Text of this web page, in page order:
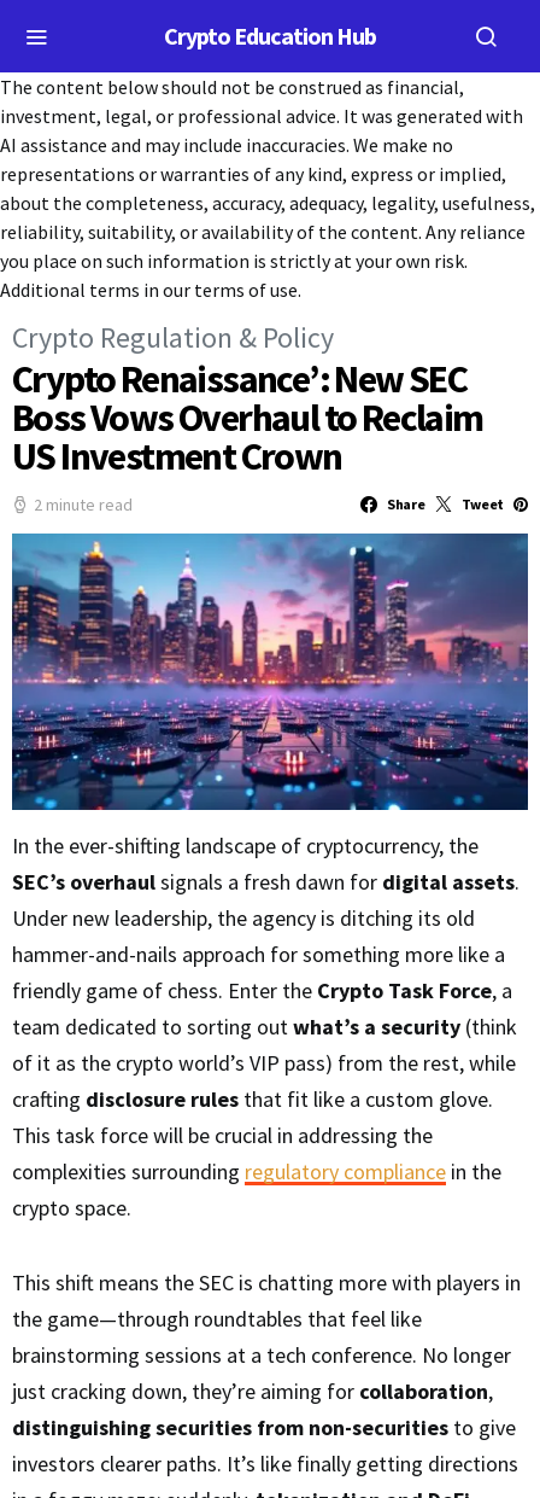
Crypto Education Hub
The content below should not be construed as financial,
investment, legal, or professional advice. It was generated with
AI assistance and may include inaccuracies. We make no
representations or warranties of any kind, express or implied,
about the completeness, accuracy, adequacy, legality, usefulness,
reliability, suitability, or availability of the content. Any reliance
you place on such information is strictly at your own risk.
Additional terms in our terms of use.
Crypto Regulation & Policy
Crypto Renaissance’: New SEC
Boss Vows Overhaul to Reclaim
US Investment Crown
2 minute read Share Tweet
In the ever-shifting landscape of cryptocurrency, the
SEC’s overhaulsignals a fresh dawn for digital assets.
Under new leadership, the agency is ditching its old
hammer-and-nails approach for something more like a
friendly game of chess. Enter the Crypto Task Force, a
team dedicated to sorting outwhat’s a security (think
of it as the crypto world’s VIP pass) from the rest, while
crafting disclosure rules that fit like a custom glove.
This task force will be crucial in addressing the
complexities surrounding regulatory compliance in the
crypto space.
This shift means the SEC is chatting more with players in
the game—through roundtables that feel like
brainstorming sessions at a tech conference. No longer
just cracking down, they’re aiming for collaboration,
distinguishing securities from non-securities to give
investors clearer paths. It’s like finally getting directions